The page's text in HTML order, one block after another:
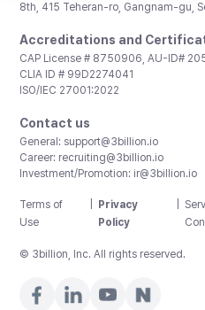
8th, 415 Teheran-ro, Gangnam-gu,
Accreditations and
CAP License # 8750906, AU-ID#
CLIA ID # 99D2274041
ISO/IEC 27001:2022
Contact us
General: support@3billion.io
Career: recruiting@3billion.io
Investment/Promotion: ir@3billion.io
Terms of
Use
Privacy
Policy
© 3billion, Inc. All rights reserved.